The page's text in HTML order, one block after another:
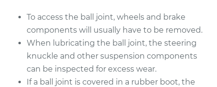
Service type Lubricate Ball Joints
Estimate $94.99
Shop/Dealer Price $112.52 -$125.67
To access the ball joint, wheels and brake
components will usually have to be removed.
When lubricating the ball joint, the steering
knuckle and other suspension components
can be inspected for excess wear.
If a ball joint is covered in a rubber boot, the